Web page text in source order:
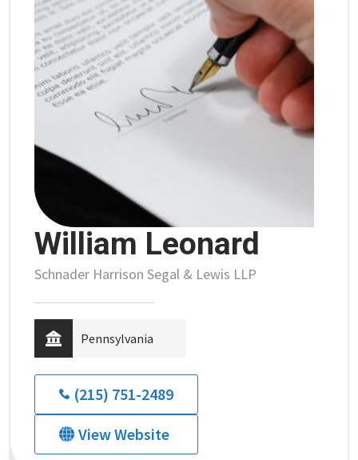
William Leonard
Schnader Harrison Segal & Lewis LLP
Pennsylvania
(215) 751-2489
View Website